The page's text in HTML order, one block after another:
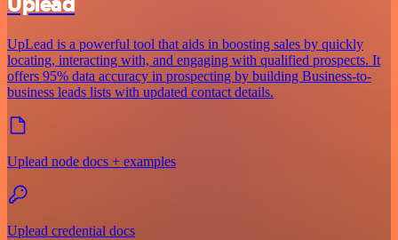
UpLead is a powerful tool that aids in boosting sales by quickly
locating, interacting with, and engaging with qualified prospects. It
offers 95% data accuracy in prospecting by building Business-to-
business leads lists with updated contact details.
Uplead node docs + examples
Uplead credential docs